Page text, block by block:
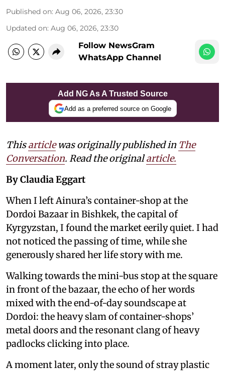
Published on: Aug 06, 2026, 23:30
Updated on: Aug 06, 2026, 23:30
Follow NewsGram
WhatsApp Channel
Add NG As A Trusted Source
Add as a preferred source on Google
Thisarticlewas originally published in The
Conversation. Read the originalarticle.
By Claudia Eggart
When I left Ainura’s container-shop at the
Dordoi Bazaar in Bishkek, the capital of
Kyrgyzstan, I found the market eerily quiet. I had
not noticed the passing of time, while she
generously shared her life story with me.
Walking towards the mini-bus stop at the square
in front of the bazaar, the echo of her words
mixed with the end-of-day soundscape at
Dordoi: the heavy slam of container-shops’
metal doors and the resonant clang of heavy
padlocks clicking into place.
A moment later, only the sound of stray plastic